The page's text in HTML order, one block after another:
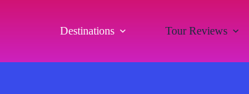
Destinations Tour Reviews